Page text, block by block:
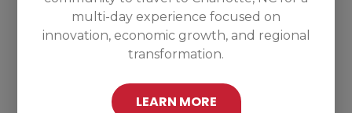
multi-day experience focused on
innovation, economic growth, and regional
transformation.
LEARN MORE